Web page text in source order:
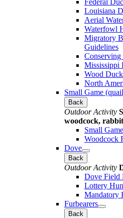
Louisiana
Aerial
Waterfowl
Migratory
Guidelines
Mississippi
Wood
North
Small Game
Back
Outdoor Activity
woodcock,
Small
Woodcock
Dove
Back
Outdoor Activity
Dove Field
Lottery
Mandatory
Furbearers
Back